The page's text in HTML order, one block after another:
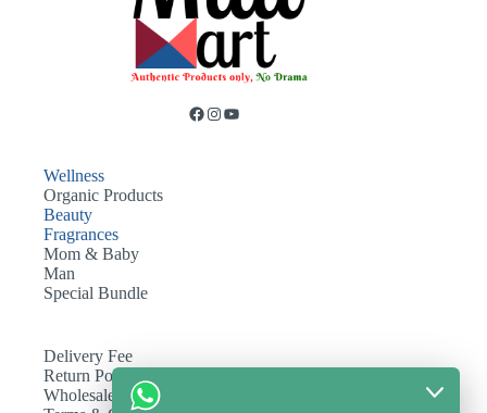
Wellness
Organic Products
Beauty
Fragrances
Mom & Baby
Man
Special Bundle
Delivery Fee
Return Policy
Wholesale